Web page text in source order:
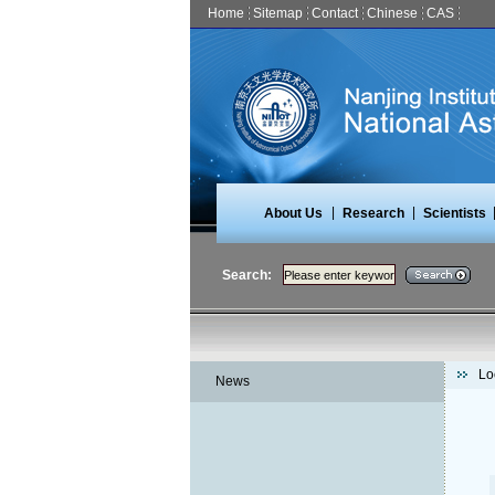
Home Sitemap Contact Chinese CAS
About Us Research Scientists
Search:
News